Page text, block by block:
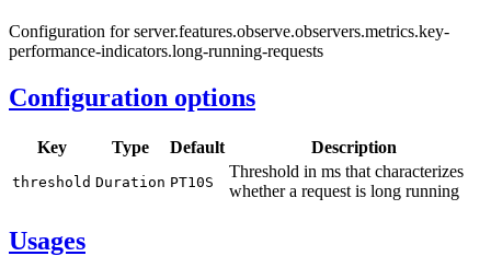
Configuration for server.features.observe.observers.metrics.key-
performance-indicators.long-running-requests
Configuration options
Key Type Default Description
threshold Duration PT10S
Threshold in ms that characterizes
whether a request is long running
Usages